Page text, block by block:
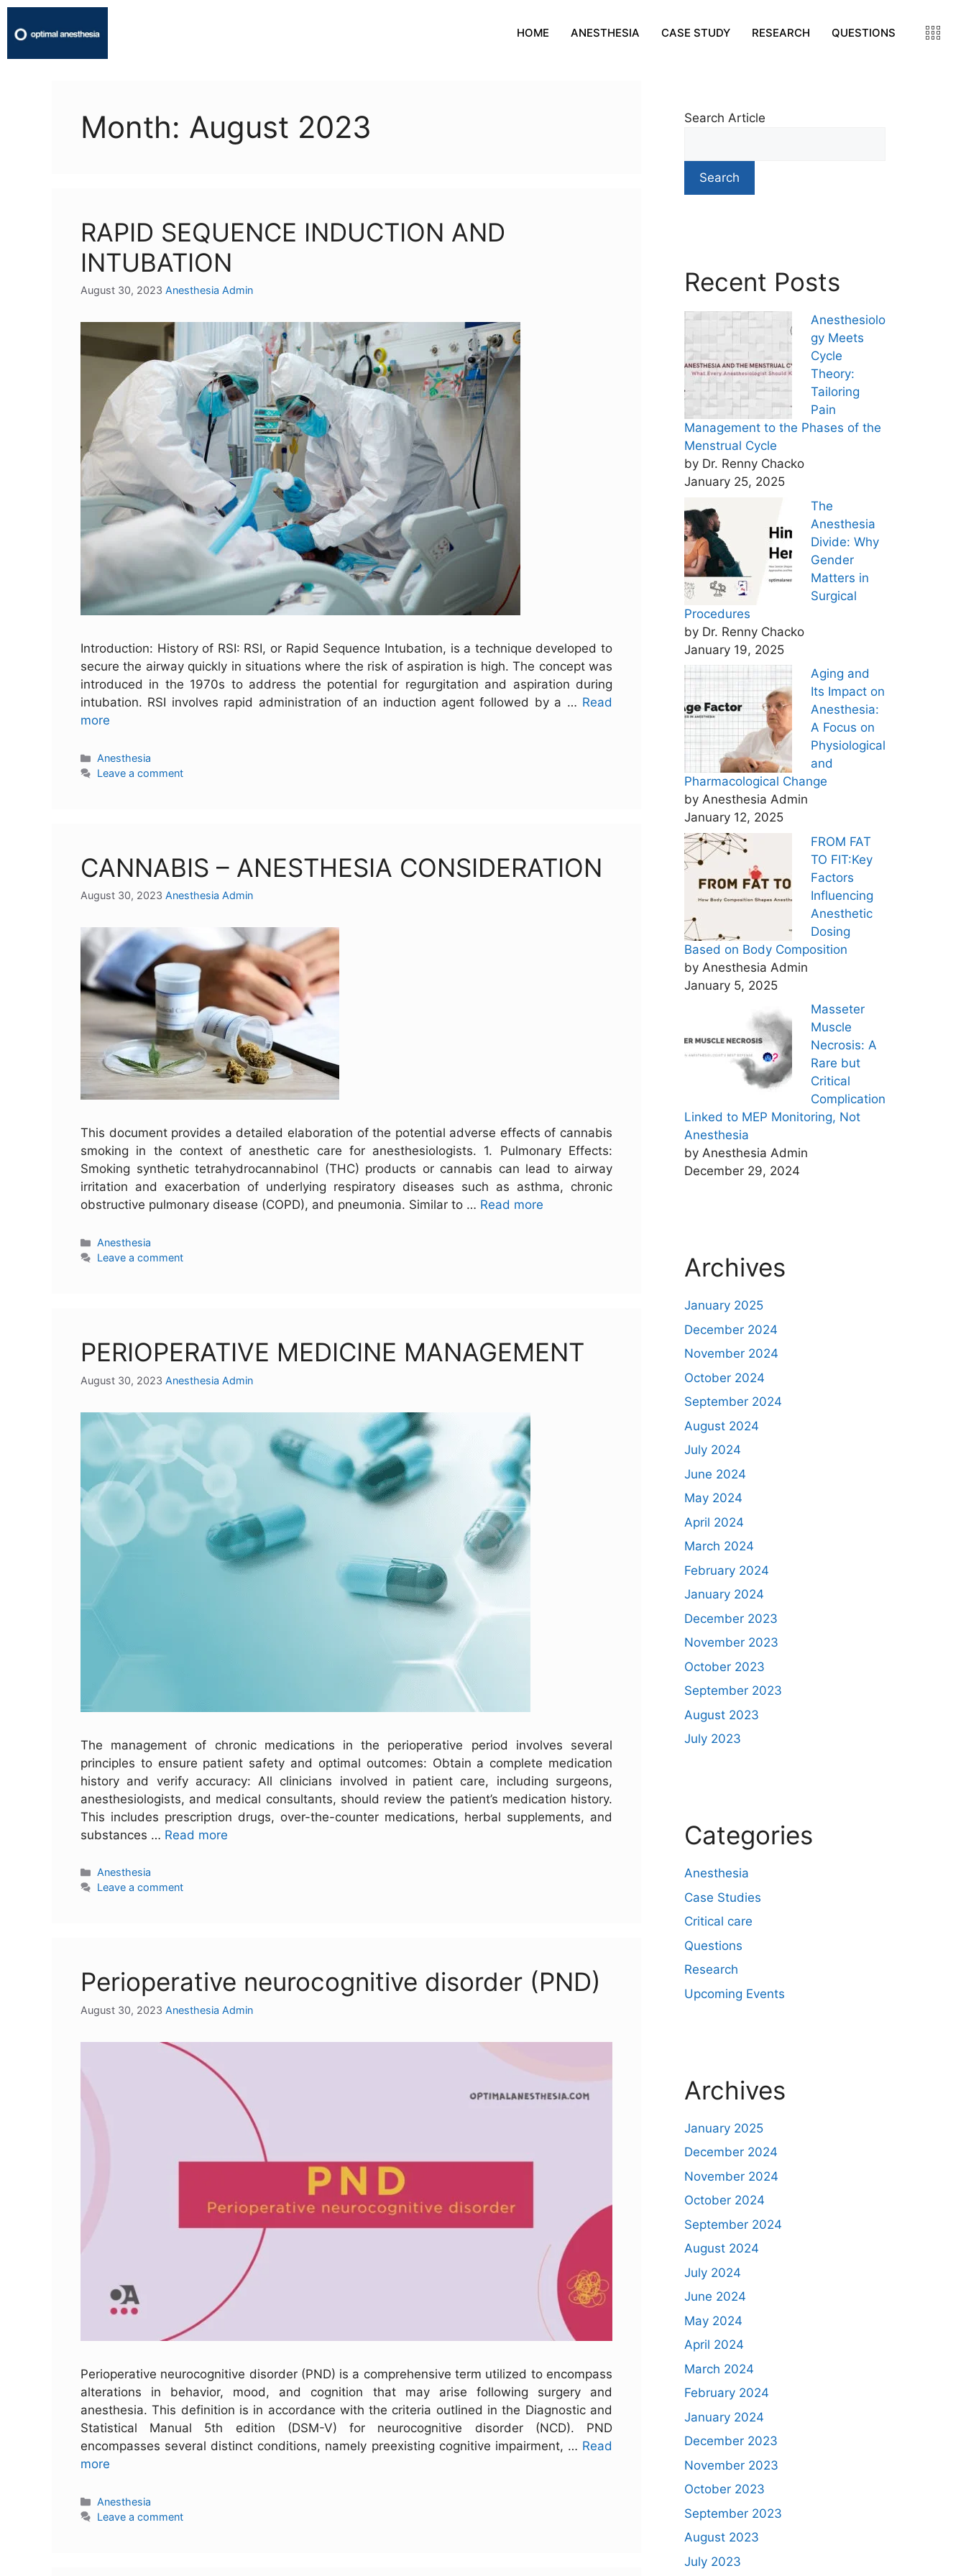
HOME ANESTHESIA CASE STUDY RESEARCH QUESTIONS
Month: August 2023
RAPID SEQUENCE INDUCTION AND
INTUBATION
August 30, 2023 Anesthesia Admin
Introduction: History of RSI: RSI, or Rapid Sequence Intubation, is a technique developed to
secure the airway quickly in situations where the risk of aspiration is high. The concept was
introduced in the 1970s to address the potential for regurgitation and aspiration during
intubation. RSI involves rapid administration of an induction agent followed by a … Read
more
Anesthesia
Leave a comment
CANNABIS – ANESTHESIA CONSIDERATION
August 30, 2023 Anesthesia Admin
This document provides a detailed elaboration of the potential adverse effects of cannabis
smoking in the context of anesthetic care for anesthesiologists. 1. Pulmonary Effects:
Smoking synthetic tetrahydrocannabinol (THC) products or cannabis can lead to airway
irritation and exacerbation of underlying respiratory diseases such as asthma, chronic
obstructive pulmonary disease (COPD), and pneumonia. Similar to … Read more
Anesthesia
Leave a comment
PERIOPERATIVE MEDICINE MANAGEMENT
August 30, 2023 Anesthesia Admin
The management of chronic medications in the perioperative period involves several
principles to ensure patient safety and optimal outcomes: Obtain a complete medication
history and verify accuracy: All clinicians involved in patient care, including surgeons,
anesthesiologists, and medical consultants, should review the patient’s medication history.
This includes prescription drugs, over-the-counter medications, herbal supplements, and
substances … Read more
Anesthesia
Leave a comment
Perioperative neurocognitive disorder (PND)
August 30, 2023 Anesthesia Admin
Perioperative neurocognitive disorder (PND) is a comprehensive term utilized to encompass
alterations in behavior, mood, and cognition that may arise following surgery and
anesthesia. This definition is in accordance with the criteria outlined in the Diagnostic and
Statistical Manual 5th edition (DSM-V) for neurocognitive disorder (NCD). PND
encompasses several distinct conditions, namely preexisting cognitive impairment, … Read
more
Anesthesia
Leave a comment
Search Article
Search
Recent Posts
Anesthesiolo
gy Meets
Cycle
Theory:
Tailoring
Pain
Management to the Phases of the
Menstrual Cycle
by Dr. Renny Chacko
January 25, 2025
The
Anesthesia
Divide: Why
Gender
Matters in
Surgical
Procedures
by Dr. Renny Chacko
January 19, 2025
Aging and
Its Impact on
Anesthesia:
A Focus on
Physiological
and
Pharmacological Change
by Anesthesia Admin
January 12, 2025
FROM FAT
TO FIT:Key
Factors
Influencing
Anesthetic
Dosing
Based on Body Composition
by Anesthesia Admin
January 5, 2025
Masseter
Muscle
Necrosis: A
Rare but
Critical
Complication
Linked to MEP Monitoring, Not
Anesthesia
by Anesthesia Admin
December 29, 2024
Archives
January 2025
December 2024
November 2024
October 2024
September 2024
August 2024
July 2024
June 2024
May 2024
April 2024
March 2024
February 2024
January 2024
December 2023
November 2023
October 2023
September 2023
August 2023
July 2023
Categories
Anesthesia
Case Studies
Critical care
Questions
Research
Upcoming Events
Archives
January 2025
December 2024
November 2024
October 2024
September 2024
August 2024
July 2024
June 2024
May 2024
April 2024
March 2024
February 2024
January 2024
December 2023
November 2023
October 2023
September 2023
August 2023
July 2023